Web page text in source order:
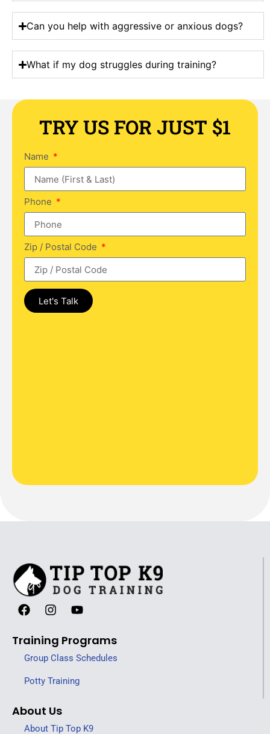
Can you help with aggressive or anxious dogs?
What if my dog struggles during training?
TRY US FOR JUST $1
Name
Phone
Zip / Postal Code
Let's Talk
Training Programs
Group Class Schedules
Potty Training
About Us
About Tip Top K9